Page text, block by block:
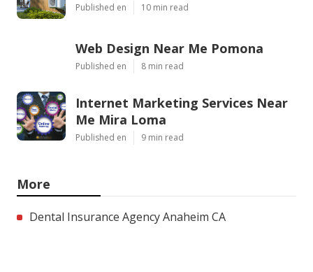
Published en 10 min read
Web Design Near Me Pomona
Published en 8 min read
Internet Marketing Services Near
Me Mira Loma
Published en 9 min read
More
Dental Insurance Agency Anaheim CA